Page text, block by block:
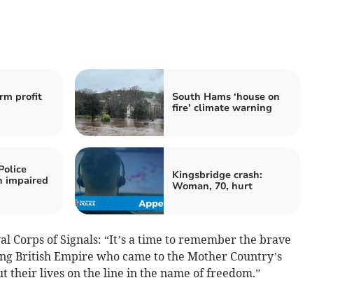
profit
South Hams ‘house on
fire’ climate warning
impaired
Kingsbridge crash:
Woman, 70, hurt
Corps of Signals: “It’s a time to remember the brave
British Empire who came to the Mother Country’s
their lives on the line in the name of freedom.”